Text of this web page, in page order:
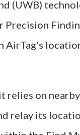
(UWB)
Precision
AirTag's
relies on
relay its